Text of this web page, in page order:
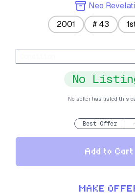
Neo
2001 # 43
No
No seller has listed this
Best Offer
Add to Cart
MAKE